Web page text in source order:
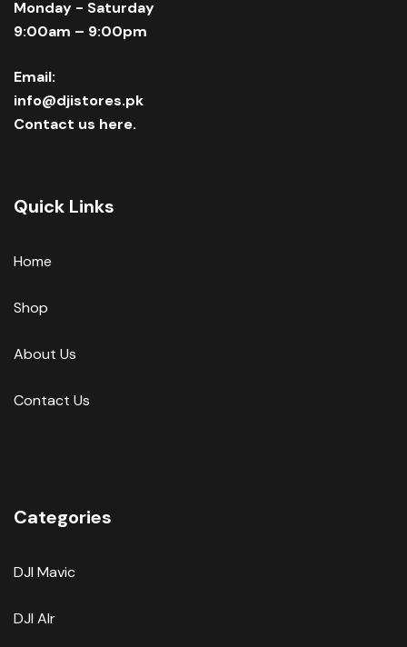
Monday - Saturday
9:00am – 9:00pm
Email:
info@djistores.pk
Contact us here.
Quick Links
Home
Shop
About Us
Contact Us
Categories
DJI Mavic
DJI AIr